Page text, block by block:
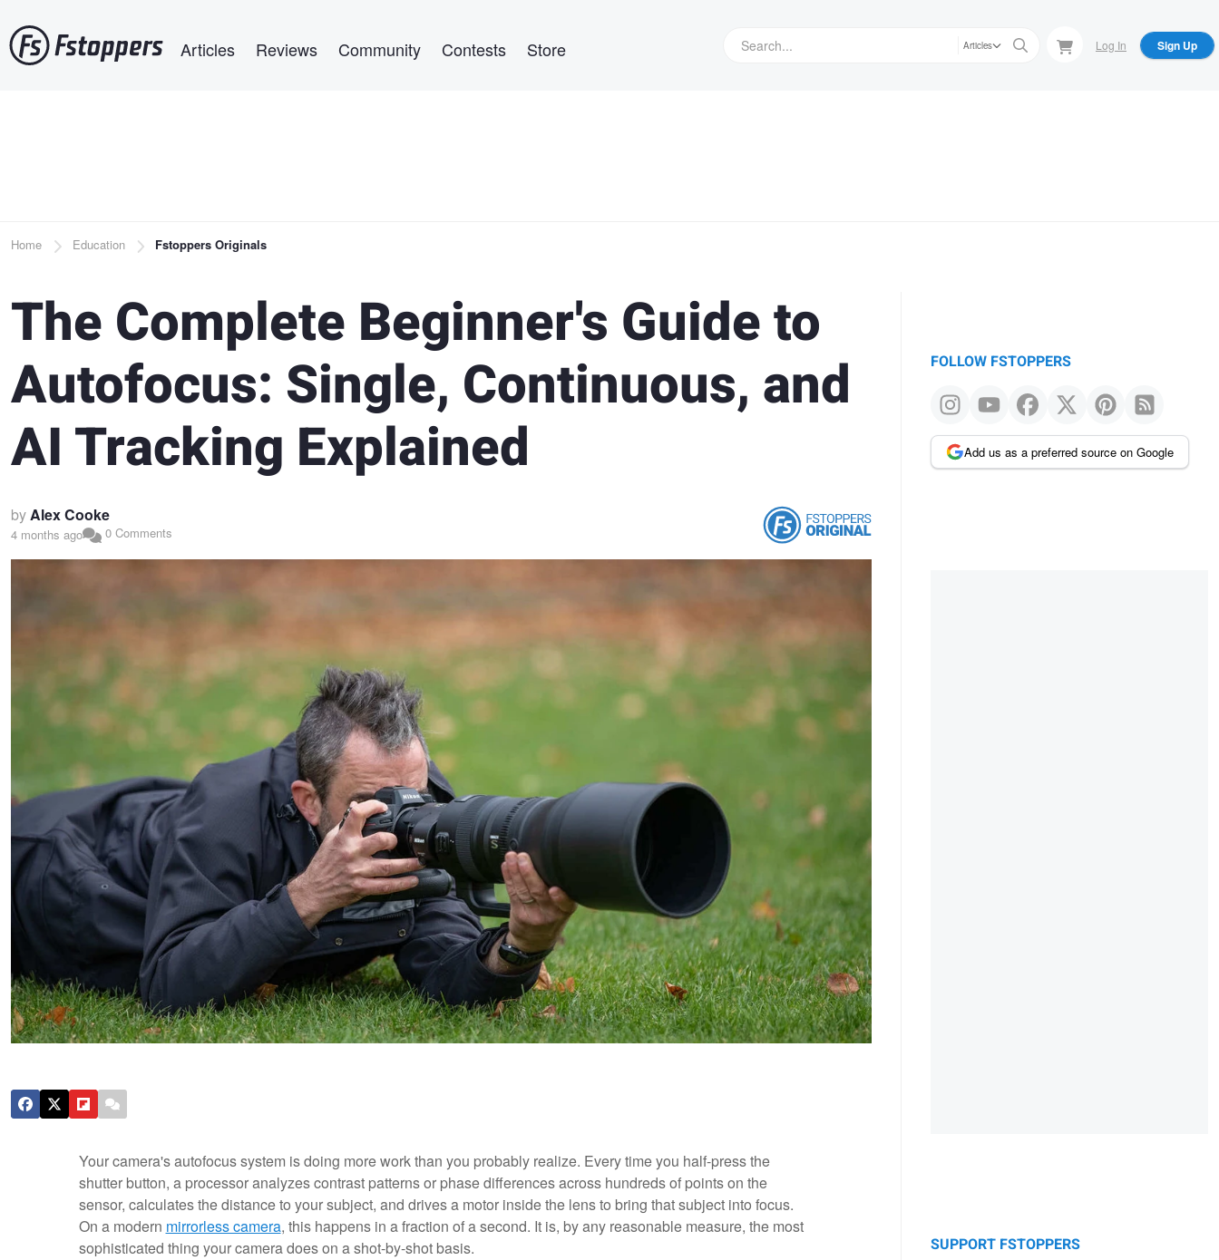
to
main
Articles Reviews Community Contests Store Articles Log In Sign Up
Breadcrumb
Home Education Fstoppers Originals
The Complete Beginner's Guide to
Autofocus: Single, Continuous, and
AI Tracking Explained
byAlex Cooke
4 months ago 0 Comments
Your camera's autofocus system is doing more work than you probably realize. Every time you half-press the
shutter button, a processor analyzes contrast patterns or phase differences across hundreds of points on the
sensor, calculates the distance to your subject, and drives a motor inside the lens to bring that subject into focus.
On a modern mirrorless camera, this happens in a fraction of a second. It is, by any reasonable measure, the most
sophisticated thing your camera does on a shot-by-shot basis.
FOLLOW FSTOPPERS
Add us as a preferred source on Google
SUPPORT FSTOPPERS